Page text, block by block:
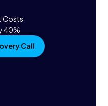
Costs
40%
Call